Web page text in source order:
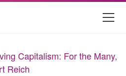
Capitalism: For the Many,
Reich